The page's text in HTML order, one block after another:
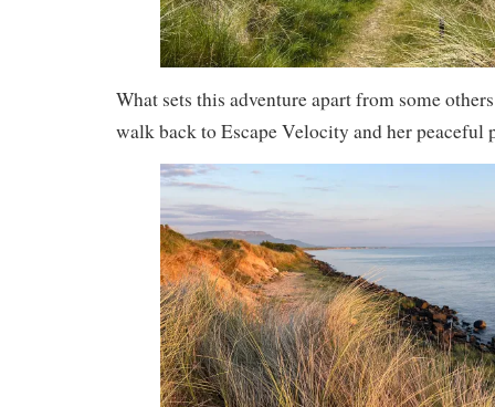
What sets this adventure apart from some
walk back to Escape Velocity and her peaceful